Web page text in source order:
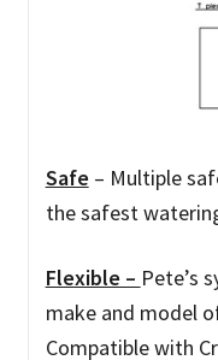
Safe – Multiple
the safest
Flexible – Pete’s
make and model
Compatible with